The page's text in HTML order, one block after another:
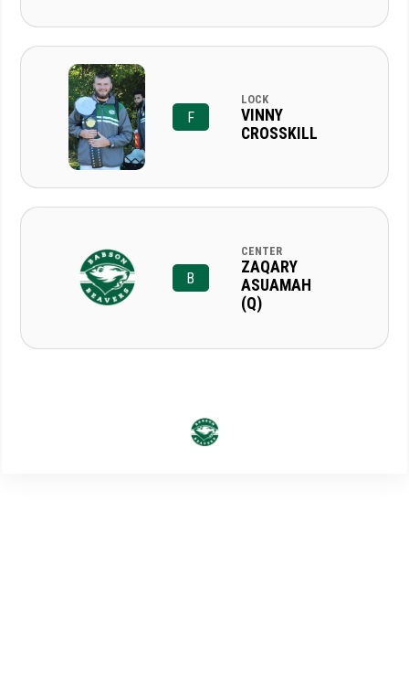
F
LOCK
VINNY
CROSSKILL
B
CENTER
ZAQARY
ASUAMAH
(Q)